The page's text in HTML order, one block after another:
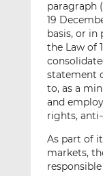
paragraph
19
basis, or in
the Law of
statement
to, as a
and
rights,
As part of
markets,